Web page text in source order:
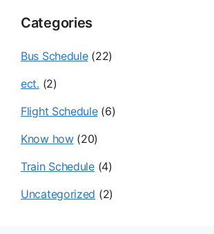
Categories
Bus Schedule(22)
ect. (2)
Flight Schedule(6)
Know how(20)
Train Schedule(4)
Uncategorized (2)